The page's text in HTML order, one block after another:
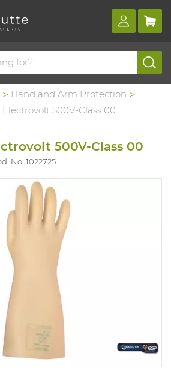
Hand and Arm Protection
Electrovolt 500V-Class 00
500V-Class 00
No. 1022725